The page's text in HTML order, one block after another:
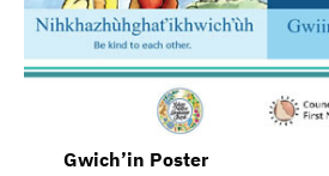
Gwich’in Poster